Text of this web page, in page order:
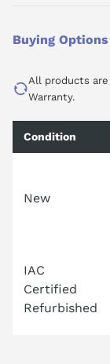
Buying Options
All products
Warranty.
Condition
New
IAC
Certified
Refurbished